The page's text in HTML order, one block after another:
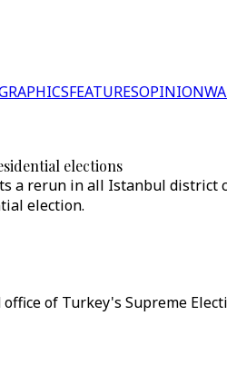
FEATURESOPINION
elections
a rerun in all Istanbul
election.
of Turkey's Supreme